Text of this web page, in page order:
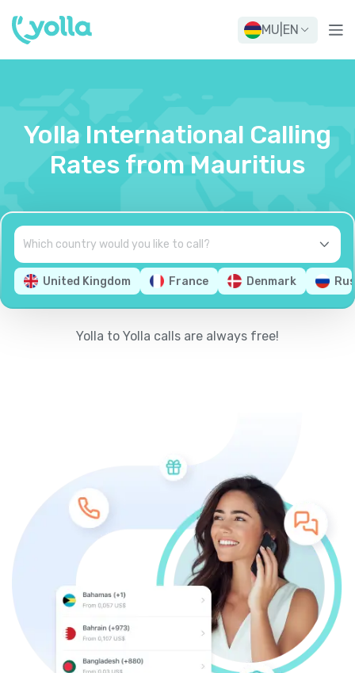
MU EN
Yolla International Calling
Rates from Mauritius
United Kingdom France Denmark
Yolla to Yolla calls are always free!